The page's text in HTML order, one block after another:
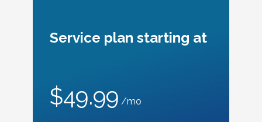
Service plan starting at
$49.99 /mo